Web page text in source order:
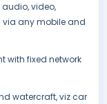
video,
any mobile and
with fixed network
watercraft, viz car